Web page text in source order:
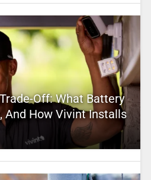
Off: What Battery
And How Vivint Installs